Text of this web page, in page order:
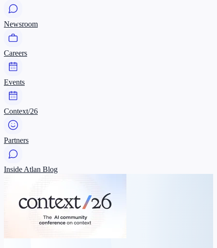
Newsroom
Careers
Events
Context/26
Partners
Inside Atlan Blog